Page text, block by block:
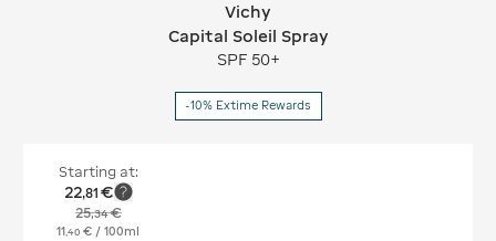
Vichy Capital Soleil Spray
Vichy
Capital Soleil Spray
SPF 50+
-10% Extime Rewards
Starting at:
22,81 €
25,34€
11 40 € / 100ml